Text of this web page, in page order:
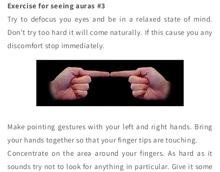
Exercise for seeing auras #3
Try to defocus you eyes and be in a relaxed state of mind.
Don't try too hard it will come naturally. If this cause you any
discomfort stop immediately.
Make pointing gestures with your left and right hands. Bring
your hands together so that your finger tips are touching.
Concentrate on the area around your fingers. As hard as it
sounds try not to look for anything in particular. Give it some